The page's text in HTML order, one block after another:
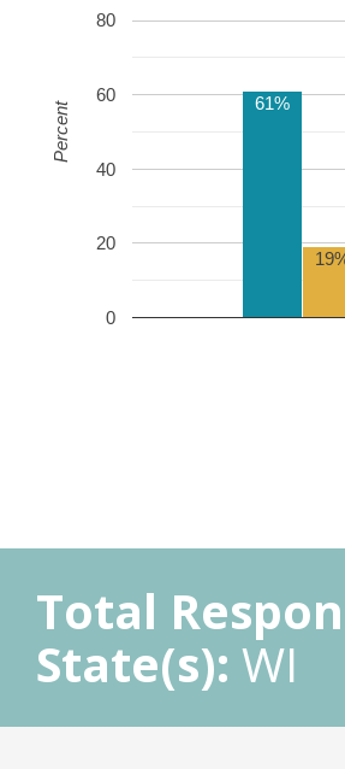
0
20
40
60
80
61%
Percent
Total
State(s): WI